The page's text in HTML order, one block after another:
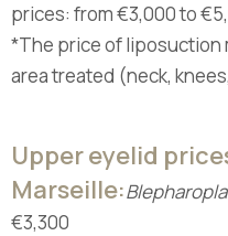
prices: from €3,000 to
*The price of liposuction
area treated (neck,
Upper eyelid
Marseille:
€3,300